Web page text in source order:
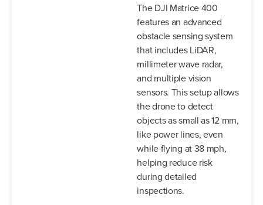
The DJI Matrice 400
features an advanced
obstacle sensing system
that includes LiDAR,
millimeter wave radar,
and multiple vision
sensors. This setup allows
the drone to detect
objects as small as 12 mm,
like power lines, even
while flying at 38 mph,
helping reduce risk
during detailed
inspections.